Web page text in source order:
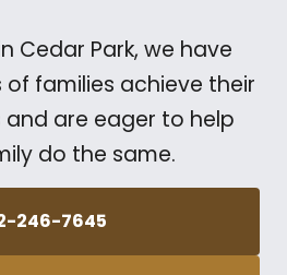
Cedar Park, we have
families achieve their
are eager to help
do the same.
246-7645